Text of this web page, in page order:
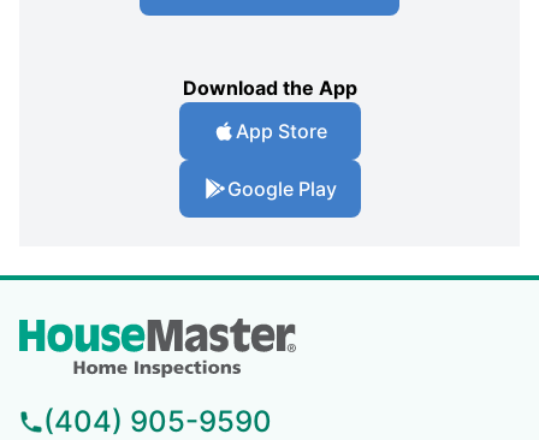
Download the App
App Store
Google Play
(404) 905-9590